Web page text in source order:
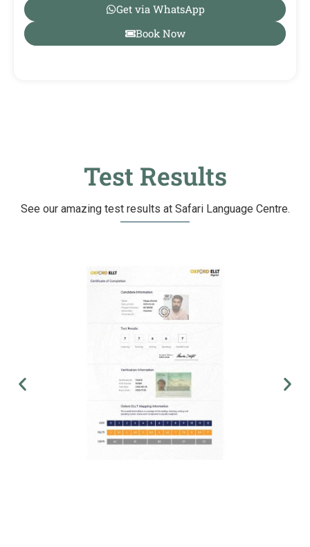
Get via WhatsApp
Book Now
Test Results
See our amazing test results at Safari Language Centre.